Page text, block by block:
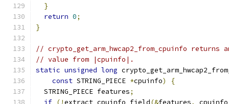
}
return 0;
}
// crypto_get_arm_hwcap2_from_cpuinfo returns
// value from |cpuinfo|.
static unsigned long
const STRING_PIECE *cpuinfo)
{
  STRING_PIECE features
;
if (!extract_cpuinfo_field(&features, cpuinfo